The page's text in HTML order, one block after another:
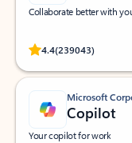
Collaborate better with
4.4(239043)
Rated
Microsoft
Copilot
Your copilot for work